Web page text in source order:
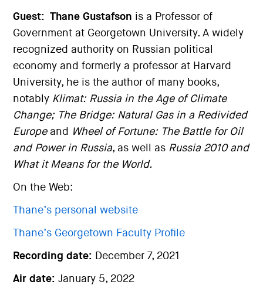
Guest: Thane Gustafson is a Professor of
Government at Georgetown University. A widely
recognized authority on Russian political
economy and formerly a professor at Harvard
University, he is the author of many books,
notably Klimat: Russia in the Age of Climate
Change; The Bridge: Natural Gas in a Redivided
Europeand
Wheel of Fortune: The Battle for Oil
and Power in Russia, as well as Russia 2010 and
What it Means for the World.
On the Web:
Thane’s personal website
Thane’s Georgetown Faculty Profile
Recording date: December 7, 2021
Air date:January 5, 2022